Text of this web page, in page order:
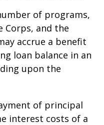
of programs,
Corps, and the
accrue a benefit
loan balance in an
upon the
of principal
interest costs of a